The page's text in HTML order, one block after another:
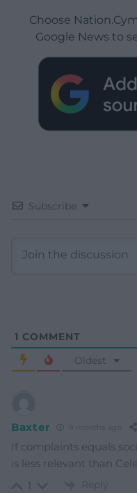
Choose
Google News to
Subscribe
1 COMMENT
Oldest
Baxter 9 months ago
If complaints equals
is less relevant than
1 Reply